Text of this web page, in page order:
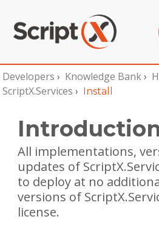
Developers › Knowledge Bank›
ScriptX.Services › Install
All implementations,
updates of
to deploy at no
versions of
license.